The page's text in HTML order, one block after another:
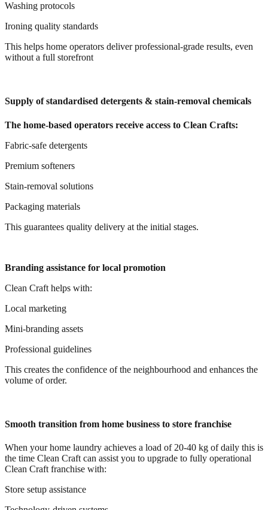
Washing protocols
Ironing quality standards
This helps home operators deliver professional-grade results, even
without a full storefront
Supply of standardised detergents & stain-removal chemicals
The home-based operators receive access to Clean Crafts:
Fabric-safe detergents
Premium softeners
Stain-removal solutions
Packaging materials
This guarantees quality delivery at the initial stages.
Branding assistance for local promotion
Clean Craft helps with:
Local marketing
Mini-branding assets
Professional guidelines
This creates the confidence of the neighbourhood and enhances the
volume of order.
Smooth transition from home business to store franchise
When your home laundry achieves a load of 20-40 kg of daily this is
the time Clean Craft can assist you to upgrade to fully operational
Clean Craft franchise with:
Store setup assistance